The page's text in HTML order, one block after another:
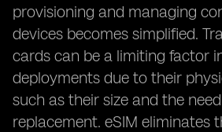
provisioning and managing
devices becomes simplified.
cards can be a limiting factor
deployments due to their
such as their size and the
replacement. eSIM eliminates